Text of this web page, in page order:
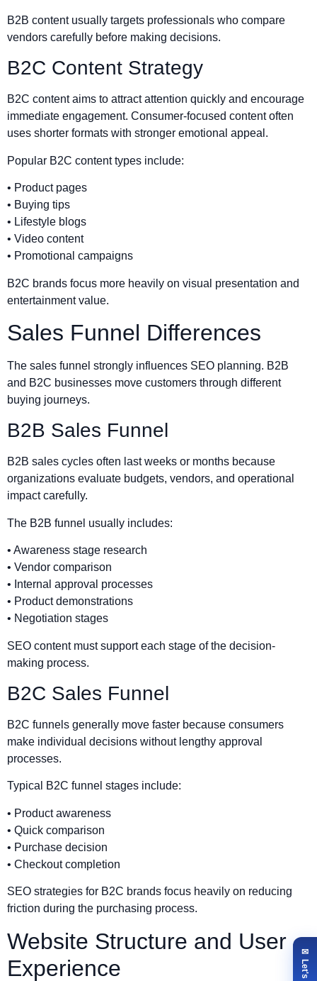
B2B content usually targets professionals who compare
vendors carefully before making decisions.
B2C Content Strategy
B2C content aims to attract attention quickly and encourage
immediate engagement. Consumer-focused content often
uses shorter formats with stronger emotional appeal.
Popular B2C content types include:
• Product pages
• Buying tips
• Lifestyle blogs
• Video content
• Promotional campaigns
B2C brands focus more heavily on visual presentation and
entertainment value.
Sales Funnel Differences
The sales funnel strongly influences SEO planning. B2B
and B2C businesses move customers through different
buying journeys.
B2B Sales Funnel
B2B sales cycles often last weeks or months because
organizations evaluate budgets, vendors, and operational
impact carefully.
The B2B funnel usually includes:
• Awareness stage research
• Vendor comparison
• Internal approval processes
• Product demonstrations
• Negotiation stages
SEO content must support each stage of the decision-
making process.
B2C Sales Funnel
B2C funnels generally move faster because consumers
make individual decisions without lengthy approval
processes.
Typical B2C funnel stages include:
• Product awareness
• Quick comparison
• Purchase decision
• Checkout completion
SEO strategies for B2C brands focus heavily on reducing
friction during the purchasing process.
Website Structure and User
Experience